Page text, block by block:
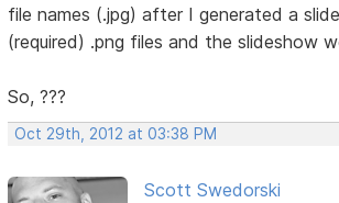
file names (.jpg) after I generated a
(required) .png files and the slideshow
So, ???
Oct 29th, 2012 at 03:38 PM
Scott Swedorski